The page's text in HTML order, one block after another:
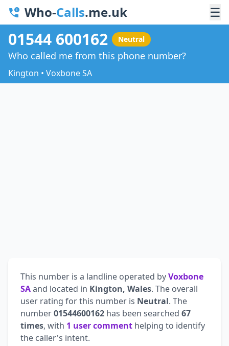
Who-Calls.me.uk ☰
01544 600162 Neutral
Who called me from this phone number?
Kington • Voxbone SA
This number is a landline operated byVoxbone
SAand located in Kington, Wales. The overall
user rating for this number is Neutral. The
number01544600162 has been searched 67
times, with 1 user comment helping to identify
the caller's intent.